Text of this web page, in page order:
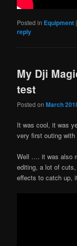
Posted in Equipment
reply
My Dji
test
Posted onMarch
It was cool, it was
very first outing with
Well …. it was also
editing, a lot of
effects to catch up,